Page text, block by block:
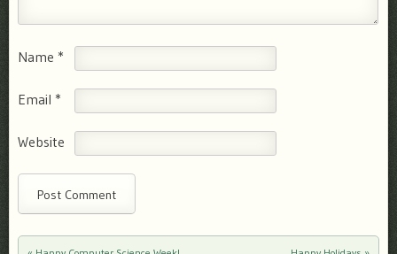
Name *
Email *
Website